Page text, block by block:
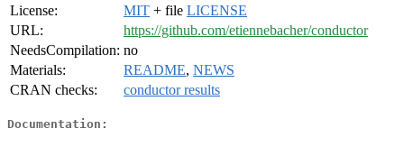
License:
MIT + file LICENSE
URL:
https://github.com/etiennebacher/conductor
NeedsCompilation: no
Materials:
README, NEWS
CRAN checks:
conductor results
Documentation: